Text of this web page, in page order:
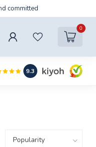
committed
0
9.3